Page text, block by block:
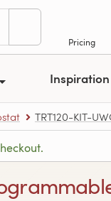
Pricing
Inspiration
TRT120-KIT-